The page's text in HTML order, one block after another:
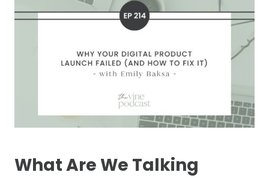
What Are We Talking